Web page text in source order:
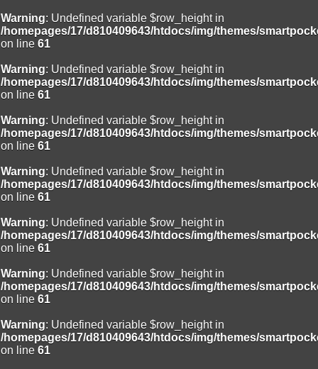
Warning: Undefined variable $row_height in
/homepages/17/d810409643/htdocs/img/themes/
on line 61
Warning: Undefined variable $row_height in
/homepages/17/d810409643/htdocs/img/themes/
on line 61
Warning: Undefined variable $row_height in
/homepages/17/d810409643/htdocs/img/themes/
on line 61
Warning: Undefined variable $row_height in
/homepages/17/d810409643/htdocs/img/themes/
on line 61
Warning: Undefined variable $row_height in
/homepages/17/d810409643/htdocs/img/themes/
on line 61
Warning: Undefined variable $row_height in
/homepages/17/d810409643/htdocs/img/themes/
on line 61
Warning: Undefined variable $row_height in
/homepages/17/d810409643/htdocs/img/themes/
on line 61